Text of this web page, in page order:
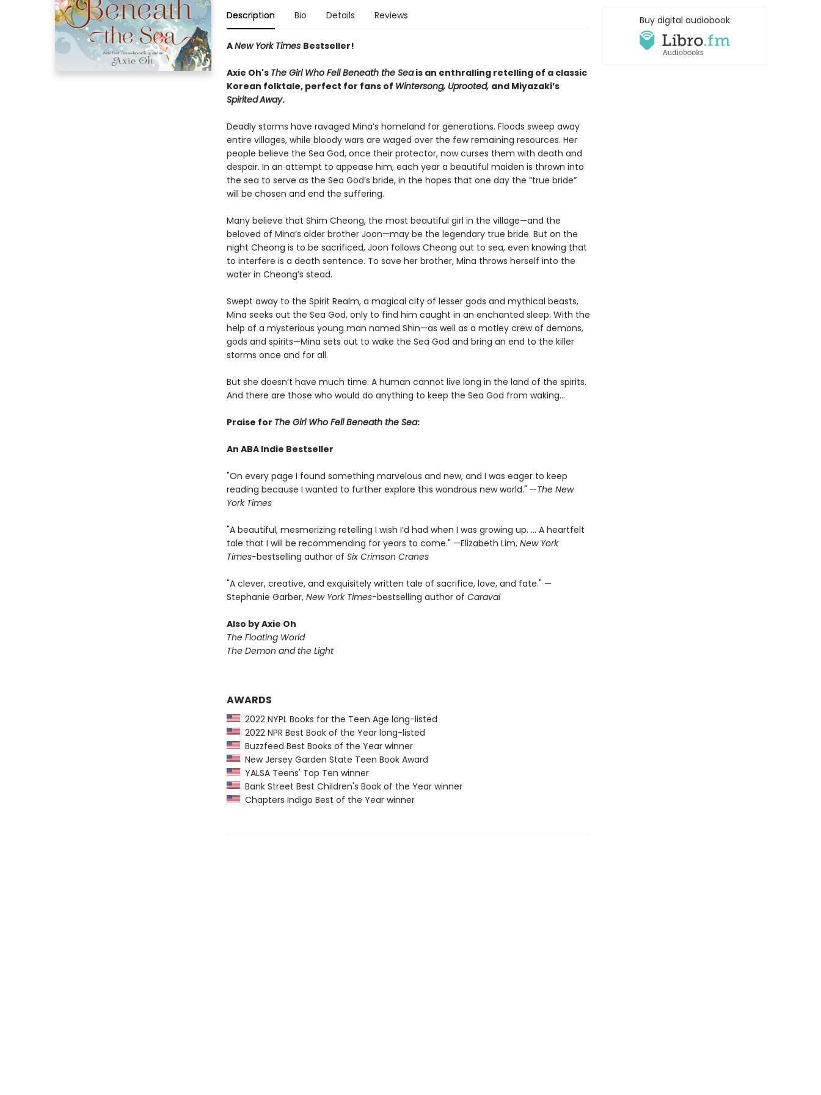
Description Bio Details Reviews
ANew York Times Bestseller!
Axie Oh's The Girl Who Fell Beneath the Seais an enthralling retelling of a classic
Korean folktale, perfect for fans of Wintersong, Uprooted, and Miyazaki’s
SpiritedAway.
Deadly storms have ravaged Mina’s homeland for generations. Floods sweep away
entire villages, while bloody wars are waged over the few remaining resources. Her
people believe the Sea God, once their protector, now curses them with death and
despair. In an attempt to appease him, each year a beautiful maiden is thrown into
the sea to serve as the Sea God’s bride, in the hopes that one day the “true bride”
will be chosen and end the suffering.
Many believe that Shim Cheong, the most beautiful girl in the village—and the
beloved of Mina’s older brother Joon—may be the legendary true bride. But on the
night Cheong is to be sacrificed, Joon follows Cheong out to sea, even knowing that
to interfere is a death sentence. To save her brother, Mina throws herself into the
water in Cheong’s stead.
Swept away to the Spirit Realm, a magical city of lesser gods and mythical beasts,
Mina seeks out the Sea God, only to find him caught in an enchanted sleep. With the
help of a mysterious young man named Shin—as well as a motley crew of demons,
gods and spirits—Mina sets out to wake the Sea God and bring an end to the killer
storms once and for all.
But she doesn’t have much time: A human cannot live long in the land of the spirits.
And there are those who would do anything to keep the Sea God from waking…
Praise for The Girl Who Fell Beneath the Sea:
An ABA Indie Bestseller
"On every page I found something marvelous and new, and I was eager to keep
reading because I wanted to further explore this wondrous new world." —The New
York Times
"A beautiful, mesmerizing retelling I wish I’d had when I was growing up. ... A heartfelt
tale that I will be recommending for years to come." —Elizabeth Lim, New York
Times-bestselling author of Six Crimson Cranes
"A clever, creative, and exquisitely written tale of sacrifice, love, and fate." —
Stephanie Garber, New York Times-bestselling author of Caraval
Also by Axie Oh
The Floating World
The Demon and the Light
AWARDS
2022 NYPL Books for the Teen Age long-listed
2022 NPR Best Book of the Year long-listed
Buzzfeed Best Books of the Year winner
New Jersey Garden State Teen Book Award
YALSA Teens' Top Ten winner
Bank Street Best Children's Book of the Year winner
Chapters Indigo Best of the Year winner
Buy digital audiobook